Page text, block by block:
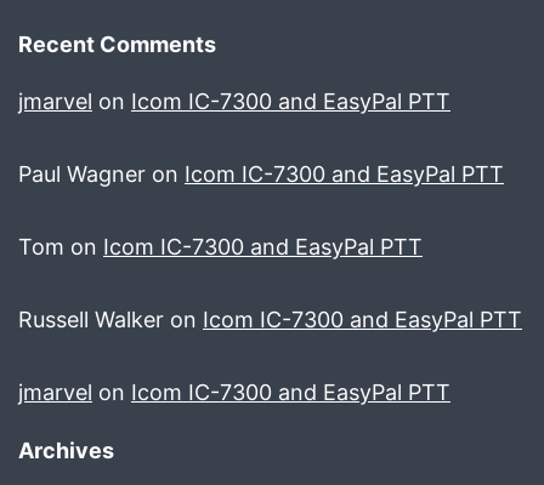
Recent Comments
jmarvel on Icom IC-7300 and EasyPal PTT
Paul Wagner on Icom IC-7300 and EasyPal PTT
Tom on Icom IC-7300 and EasyPal PTT
Russell Walker on Icom IC-7300 and EasyPal PTT
jmarvel on Icom IC-7300 and EasyPal PTT
Archives